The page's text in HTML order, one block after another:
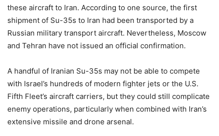
these aircraft to Iran. According to one source, the first
shipment of Su-35s to Iran had been transported by a
Russian military transport aircraft. Nevertheless, Moscow
and Tehran have not issued an official confirmation.
A handful of Iranian Su-35s may not be able to compete
with Israel’s hundreds of modern fighter jets or the U.S.
Fifth Fleet’s aircraft carriers, but they could still complicate
enemy operations, particularly when combined with Iran’s
extensive missile and drone arsenal.